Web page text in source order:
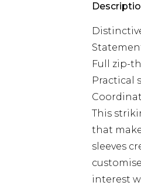
Full zip-
Practical
This
that
sleeves
interest